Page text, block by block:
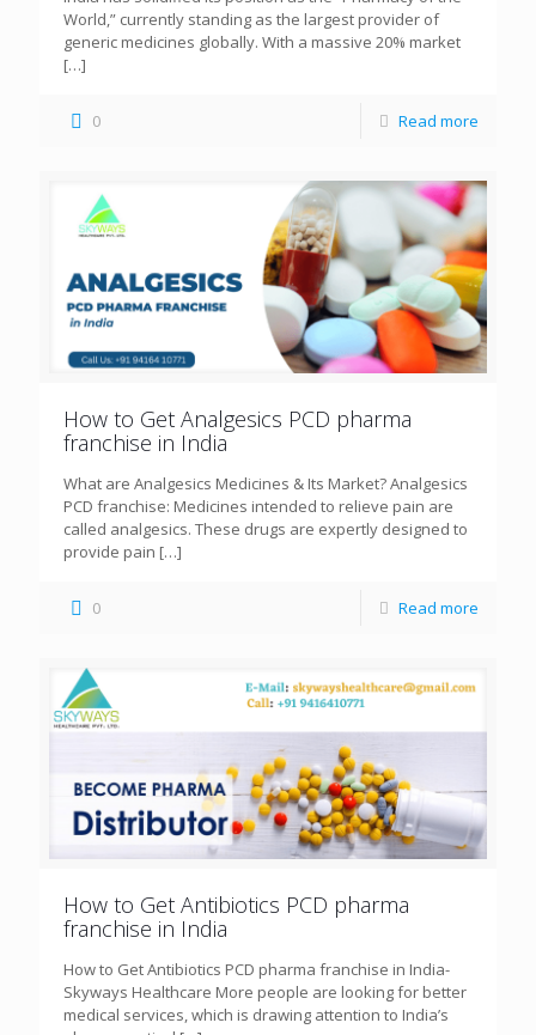
World,” currently standing as the largest provider of
generic medicines globally. With a massive 20% market
[…]
0 Read more
How to Get Analgesics PCD pharma
franchise in India
What are Analgesics Medicines & Its Market? Analgesics
PCD franchise: Medicines intended to relieve pain are
called analgesics. These drugs are expertly designed to
provide pain […]
0 Read more
How to Get Antibiotics PCD pharma
franchise in India
How to Get Antibiotics PCD pharma franchise in India-
Skyways Healthcare More people are looking for better
medical services, which is drawing attention to India’s